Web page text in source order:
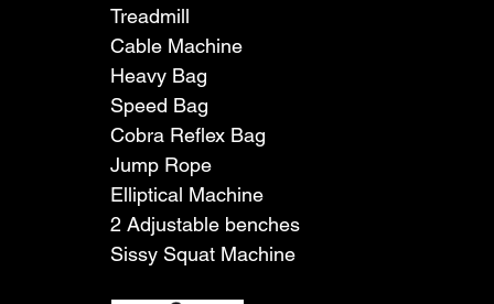
Treadmill
Cable Machine
Heavy Bag
Speed Bag
Cobra Reflex Bag
Jump Rope
Elliptical Machine
2 Adjustable benches
Sissy Squat Machine